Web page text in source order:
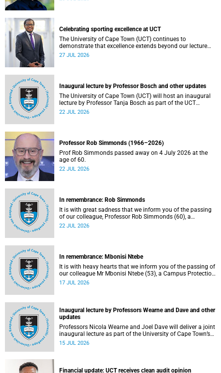
Celebrating sporting excellence at UCT
The University of Cape Town (UCT) continues to
demonstrate that excellence extends beyond our lecture
theatres, laboratories and offices.
27 JUL 2026
Inaugural lecture by Professor Bosch and other updates
The University of Cape Town (UCT) will host an inaugural
lecture by Professor Tanja Bosch as part of the UCT
Inaugural Lecture series on Wednesday, 29 July 2026 at
22 JUL 2026
Professor Rob Simmonds (1966–2026)
Prof Rob Simmonds passed away on 4 July 2026 at the
age of 60.
22 JUL 2026
In remembrance: Rob Simmonds
It is with great sadness that we inform you of the passing
of our colleague, Professor Rob Simmonds (60), a
professor in the Department of Computer Science, Faculty
22 JUL 2026
In remembrance: Mbonisi Ntebe
It is with heavy hearts that we inform you of the passing of
our colleague Mr Mbonisi Ntebe (53), a Campus Protection
Services (CPS) protection officer at the Department of
17 JUL 2026
Inaugural lecture by Professors Wearne and Dave and other
updates
Professors Nicola Wearne and Joel Dave will deliver a joint
inaugural lecture as part of the University of Cape Town’s
(UCT) 2026 Inaugural Lecture series on Thursday, 23 July
15 JUL 2026
Financial update: UCT receives clean audit opinion